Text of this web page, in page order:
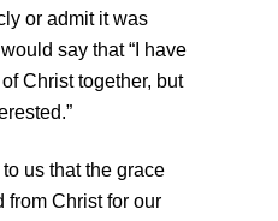
or admit it was
say that “I have
Christ together, but
us that the grace
from Christ for our